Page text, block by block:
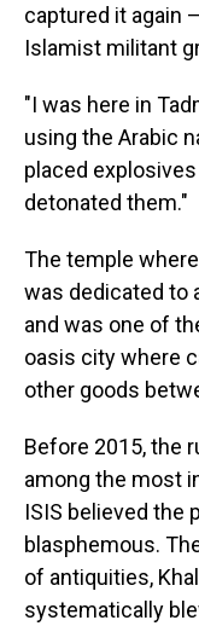
captured it again
Islamist militant
"I was here in
using the Arabic
placed
detonated them."
The temple
was dedicated to
and was one of
oasis city where
other goods
Before 2015, the
among the most
ISIS believed the
blasphemous.
of antiquities,
systematically